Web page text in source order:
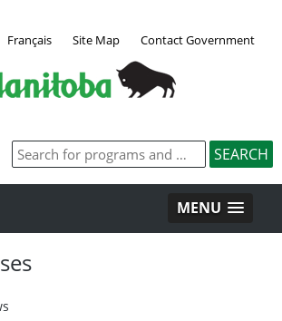
Français Site Map Contact Government
MENU